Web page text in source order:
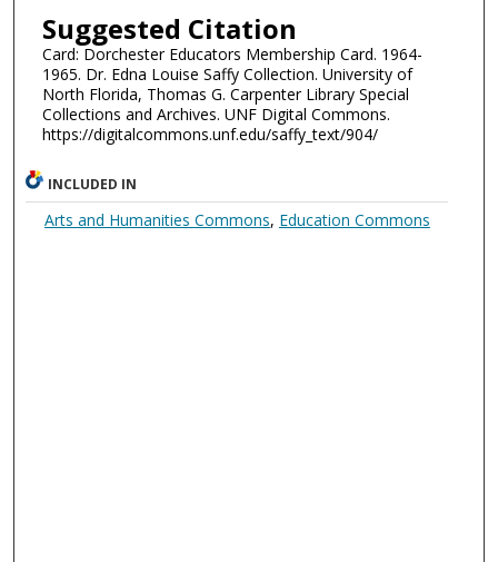
Suggested Citation
Card: Dorchester Educators Membership Card. 1964-
1965. Dr. Edna Louise Saffy Collection. University of
North Florida, Thomas G. Carpenter Library Special
Collections and Archives. UNF Digital Commons.
https://digitalcommons.unf.edu/saffy_text/904/
INCLUDED IN
Arts and Humanities Commons, Education Commons